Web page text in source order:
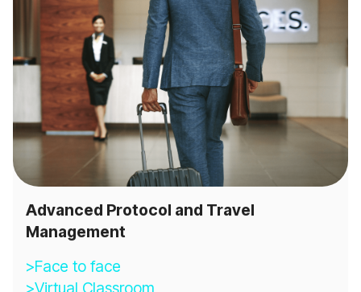
Advanced Protocol and Travel
Management
>Face to face